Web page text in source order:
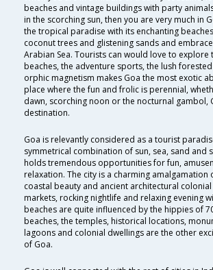
beaches and vintage buildings with party
in the scorching sun, then you are very much in
the tropical paradise with its enchanting
coconut trees and glistening sands and
Arabian Sea. Tourists can would love to explore
beaches, the adventure sports, the lush
orphic magnetism makes Goa the most exotic
place where the fun and frolic is perennial,
dawn, scorching noon or the nocturnal gambol,
destination.
Goa is relevantly considered as a tourist
symmetrical combination of sun, sea, sand and
holds tremendous opportunities for fun,
relaxation. The city is a charming amalgamation
coastal beauty and ancient architectural
markets, rocking nightlife and relaxing evening
beaches are quite influenced by the hippies of
beaches, the temples, historical locations,
lagoons and colonial dwellings are the other
of Goa.